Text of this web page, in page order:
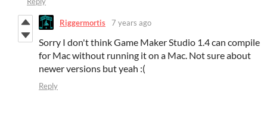
Riggermortis 7 years ago
Sorry I don't think Game Maker Studio 1.4 can compile
for Mac without running it on a Mac. Not sure about
newer versions but yeah :(
Reply